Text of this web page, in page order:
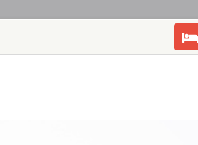
KENYA - MASAI MARA